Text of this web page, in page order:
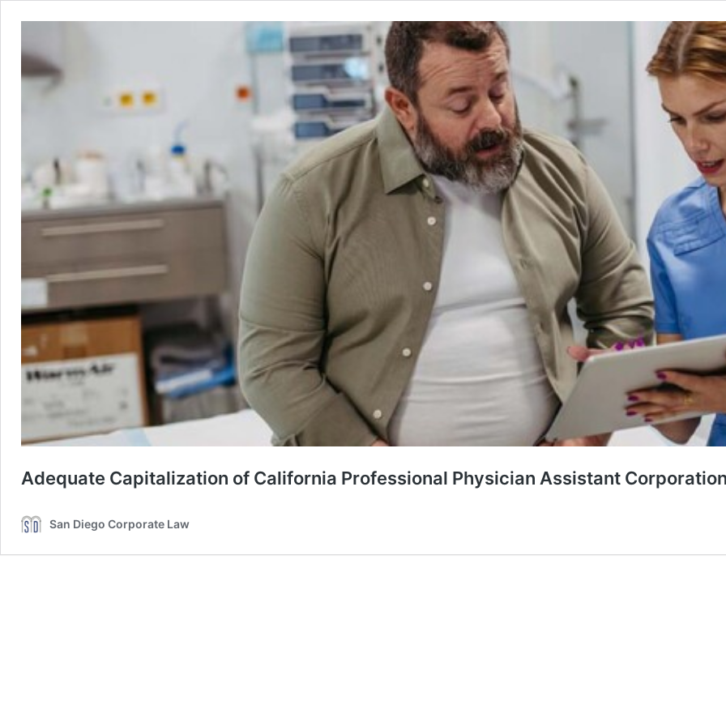
Adequate Capitalization of California Professional Physician Assistant
San Diego Corporate Law